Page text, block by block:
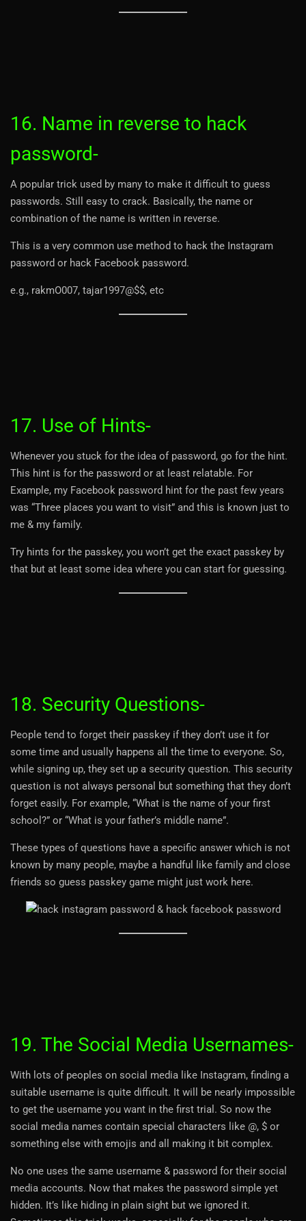
16. Name in reverse to hack
password-
A popular trick used by many to make it difficult to guess
passwords. Still easy to crack. Basically, the name or
combination of the name is written in reverse.
This is a very common use method to hack the Instagram
password or hack Facebook password.
e.g., rakmO007, tajar1997@$$, etc
17. Use of Hints-
Whenever you stuck for the idea of password, go for the hint.
This hint is for the password or at least relatable. For
Example, my Facebook password hint for the past few years
was “Three places you want to visit” and this is known just to
me & my family.
Try hints for the passkey, you won’t get the exact passkey by
that but at least some idea where you can start for guessing.
18. Security Questions-
People tend to forget their passkey if they don’t use it for
some time and usually happens all the time to everyone. So,
while signing up, they set up a security question. This security
question is not always personal but something that they don’t
forget easily. For example, “What is the name of your first
school?” or “What is your father’s middle name”.
These types of questions have a specific answer which is not
known by many people, maybe a handful like family and close
friends so guess passkey game might just work here.
19. The Social Media Usernames-
With lots of peoples on social media like Instagram, finding a
suitable username is quite difficult. It will be nearly impossible
to get the username you want in the first trial. So now the
social media names contain special characters like @, $ or
something else with emojis and all making it bit complex.
No one uses the same username & password for their social
media accounts. Now that makes the password simple yet
hidden. It’s like hiding in plain sight but we ignored it.